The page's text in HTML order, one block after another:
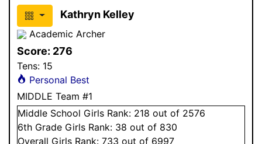
Kathryn Kelley
Academic Archer
Score: 276
Tens: 15
Personal Best
MIDDLE Team #1
Middle School Girls Rank: 218 out of 2576
6th Grade Girls Rank: 38 out of 830
Overall Girls Rank: 733 out of 6997